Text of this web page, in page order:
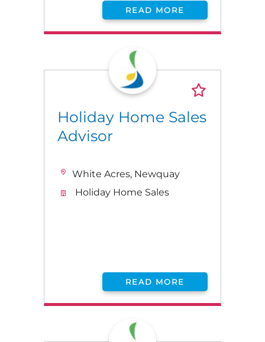
READ MORE
Holiday Home Sales
Advisor
White Acres, Newquay
Holiday Home Sales
READ MORE